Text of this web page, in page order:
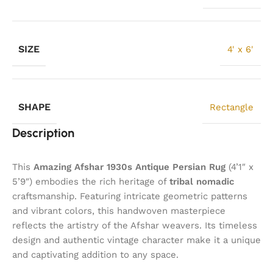
SIZE 4' x 6'
SHAPE Rectangle
Description
This Amazing Afshar 1930s Antique Persian Rug (4’1″ x
5’9″) embodies the rich heritage of tribal nomadic
craftsmanship. Featuring intricate geometric patterns
and vibrant colors, this handwoven masterpiece
reflects the artistry of the Afshar weavers. Its timeless
design and authentic vintage character make it a unique
and captivating addition to any space.